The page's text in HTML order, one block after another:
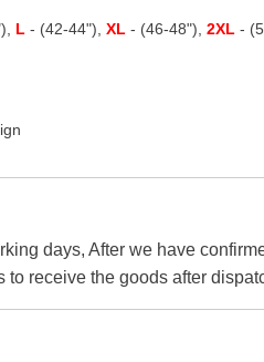
L - (42-44"), XL - (46-48"), 2XL -
days, After we have
receive the goods after